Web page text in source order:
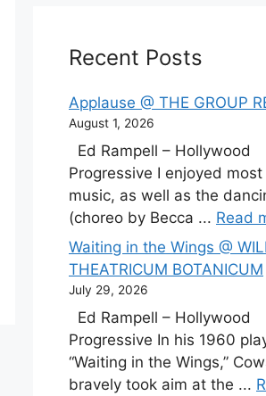
Recent Posts
Applause @ THE GROUP
August 1, 2026
Ed Rampell – Hollywood
Progressive I enjoyed
music, as well as the
(choreo by Becca ... Read
Waiting in the Wings @
THEATRICUM BOTANICUM
July 29, 2026
Ed Rampell – Hollywood
Progressive In his 1960
“Waiting in the Wings,”
bravely took aim at the ...